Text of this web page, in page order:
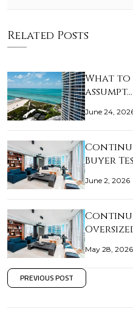
Related Posts
What to
assumpt…
June 24,
Buyer
June 2, 2026
May 28, 2026
PREVIOUS POST